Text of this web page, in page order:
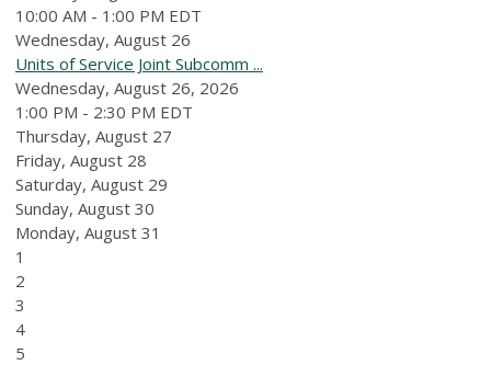
10:00 AM - 1:00 PM EDT
Wednesday, August 26
Units of Service Joint Subcomm ...
Wednesday, August 26, 2026
1:00 PM - 2:30 PM EDT
Thursday, August 27
Friday, August 28
Saturday, August 29
Sunday, August 30
Monday, August 31
1
2
3
4
5